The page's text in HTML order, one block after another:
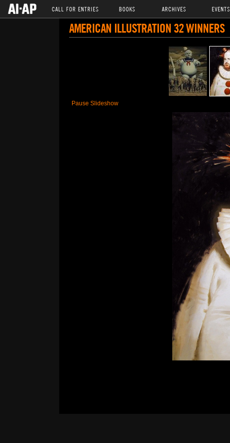
CALL FOR ENTRIES BOOKS ARCHIVES EVENTS
AMERICAN ILLUSTRATION 32 WINNERS
Pause Slideshow